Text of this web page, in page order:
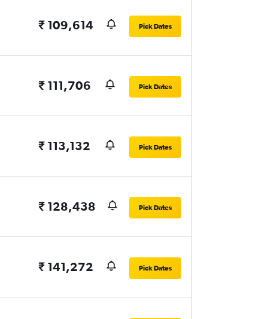
₹ 109,614 Pick Dates
₹ 111,706 Pick Dates
₹ 113,132 Pick Dates
₹ 128,438 Pick Dates
₹ 141,272 Pick Dates